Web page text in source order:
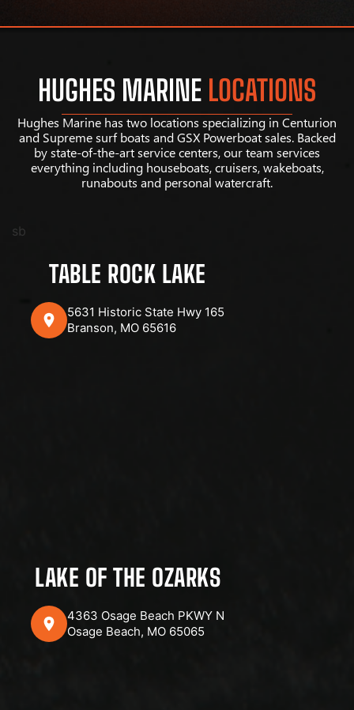
HUGHES MARINE LOCATIONS
Hughes Marine has two locations specializing in Centurion
and Supreme surf boats and GSX Powerboat sales. Backed
by state-of-the-art service centers, our team services
everything including houseboats, cruisers, wakeboats,
runabouts and personal watercraft.
sb
TABLE ROCK LAKE
5631 Historic State Hwy 165
Branson, MO 65616
LAKE OF THE OZARKS
4363 Osage Beach PKWY N
Osage Beach, MO 65065